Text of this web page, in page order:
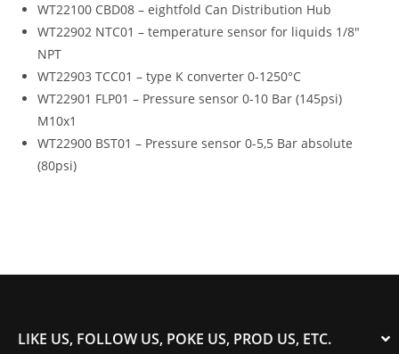
WT22100 CBD08 – eightfold Can Distribution Hub
WT22902 NTC01 – temperature sensor for liquids 1/8″
NPT
WT22903 TCC01 – type K converter 0-1250°C
WT22901 FLP01 – Pressure sensor 0-10 Bar (145psi)
M10x1
WT22900 BST01 – Pressure sensor 0-5,5 Bar absolute
(80psi)
LIKE US, FOLLOW US, POKE US, PROD US, ETC.